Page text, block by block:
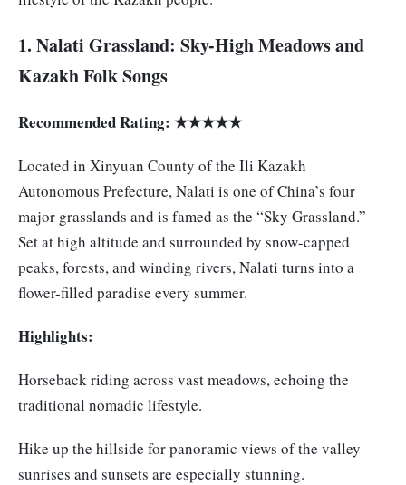
1. Nalati Grassland: Sky-High Meadows and
Kazakh Folk Songs
Recommended Rating: ★★★★★
Located in Xinyuan County of the Ili Kazakh
Autonomous Prefecture, Nalati is one of China’s four
major grasslands and is famed as the “Sky Grassland.”
Set at high altitude and surrounded by snow-capped
peaks, forests, and winding rivers, Nalati turns into a
flower-filled paradise every summer.
Highlights:
Horseback riding across vast meadows, echoing the
traditional nomadic lifestyle.
Hike up the hillside for panoramic views of the valley—
sunrises and sunsets are especially stunning.